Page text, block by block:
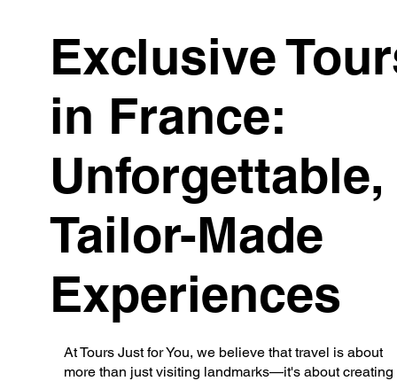
Exclusive
in France:
Unforgettable,
Tailor-Made
Experiences
At Tours Just for You, we believe that travel is about
more than just visiting landmarks—it's about creating